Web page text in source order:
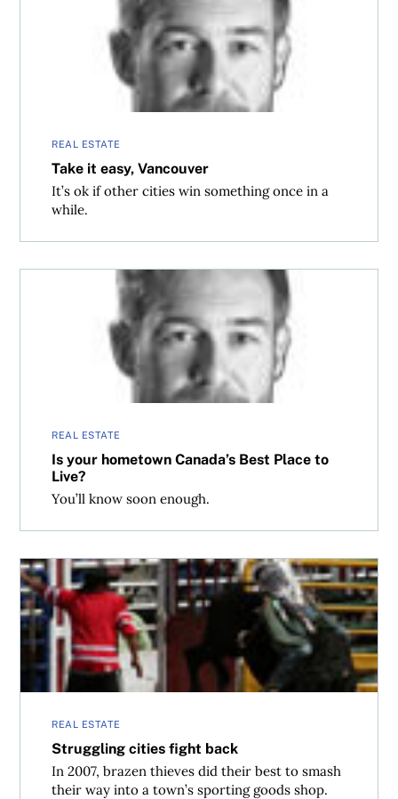
REAL ESTATE
Take it easy, Vancouver
It’s ok if other cities win something once in a
while.
REAL ESTATE
Is your hometown Canada’s Best Place to
Live?
You’ll know soon enough.
Is your hometown Canada’s Best Place to Live?
REAL ESTATE
Struggling cities fight back
In 2007, brazen thieves did their best to smash
their way into a town’s sporting goods shop.
Struggling cities fight back